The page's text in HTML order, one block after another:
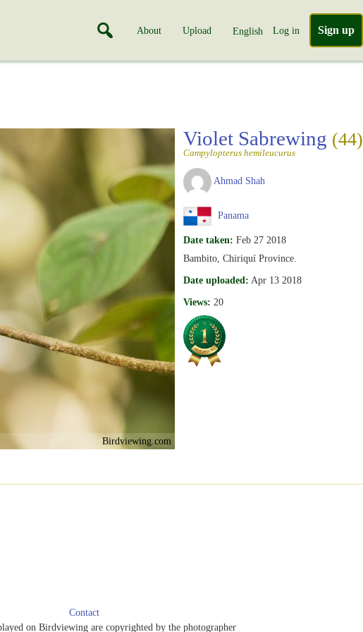
About Upload English Log in Sign up
Birdviewing.com
Violet Sabrewing (44)
Campylopterus hemileucurus
Ahmad Shah
Panama
Date taken: Feb 27 2018
Bambito, Chiriquí Province.
Date uploaded: Apr 13 2018
Views: 20
Contact
on Birdviewing are copyrighted by the photographer